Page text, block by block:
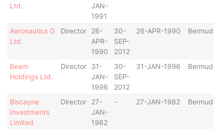
Ltd.
JAN-
1991
Aeronautics G
Ltd.
Director
26-
APR-
1990
30-
SEP-
2012
26-APR-1990 Bermuda
Beam
Holdings Ltd.
Director
31-
JAN-
1996
30-
SEP-
2012
31-JAN-1996 Bermuda
Biscayne
Investments
Limited
Director
27-
JAN-
1982
- 27-JAN-1982 Bermuda